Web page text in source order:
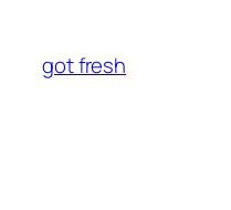
content
got fresh